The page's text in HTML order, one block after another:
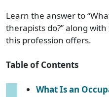
Learn the answer to
therapists do?” along
this profession offers.
Table of Contents
What Is an